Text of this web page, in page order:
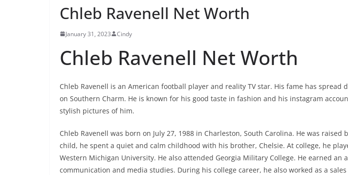
Chleb Ravenell Net Worth
January 31, 2023 Cindy
Chleb Ravenell Net Worth
Chleb Ravenell is an American football player and reality TV star. His fame has spread
on Southern Charm. He is known for his good taste in fashion and his instagram
stylish pictures of him.
Chleb Ravenell was born on July 27, 1988 in Charleston, South Carolina. He was raised
child, he spent a quiet and calm childhood with his brother, Chelsie. At college, he
Western Michigan University. He also attended Georgia Military College. He earned an
communication and media studies. During his college career, he also worked as a